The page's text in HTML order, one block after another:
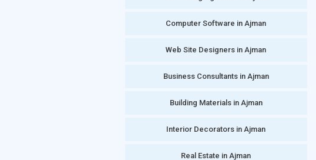
Computer Software in Ajman
Web Site Designers in Ajman
Business Consultants in Ajman
Building Materials in Ajman
Interior Decorators in Ajman
Real Estate in Ajman